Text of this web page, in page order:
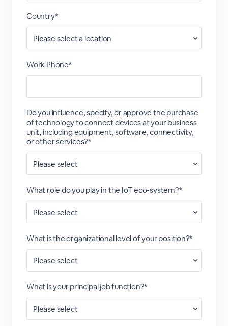
Country*
Work Phone*
Do you influence, specify, or approve the purchase
of technology to connect devices at your business
unit, including equipment, software, connectivity,
or other services?*
What role do you play in the IoT eco-system?*
What is the organizational level of your position?*
What is your principal job function?*